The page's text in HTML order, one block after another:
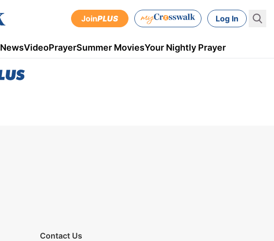
JoinPLUS Log In
NewsVideoPrayerSummer MoviesYour Nightly Prayer
Contact Us